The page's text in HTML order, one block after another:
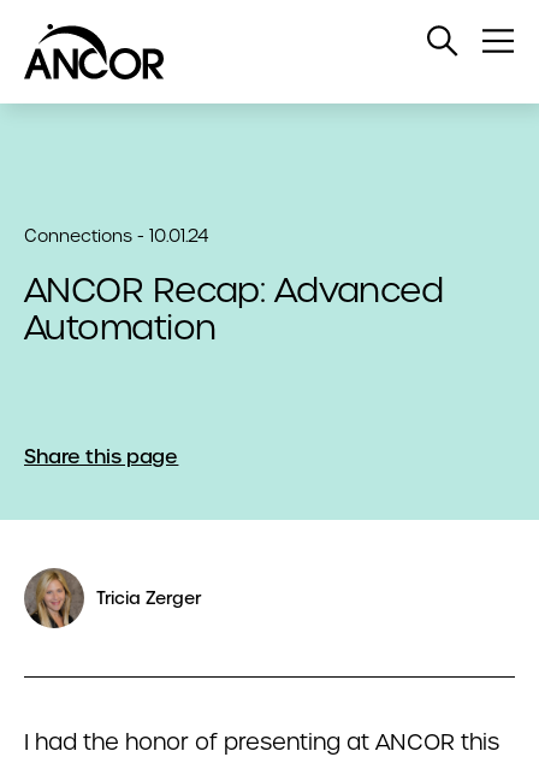
Open
Connections - 10.01.24
ANCOR Recap: Advanced
Automation
Share this page
Tricia Zerger
I had the honor of presenting at ANCOR this